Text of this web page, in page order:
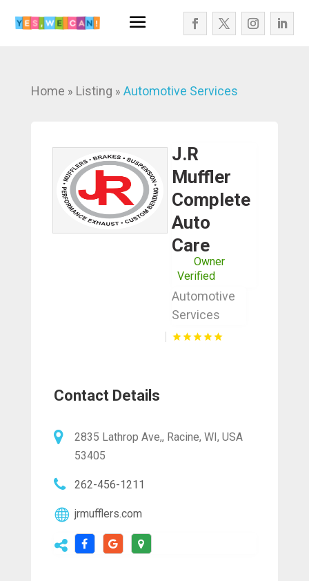
Home » Listing » Automotive Services
J.R
Muffler
Complete
Auto
Care
Owner
Verified
Automotive
Services
Contact Details
2835 Lathrop Ave,, Racine, WI, USA
53405
262-456-1211
jrmufflers.com